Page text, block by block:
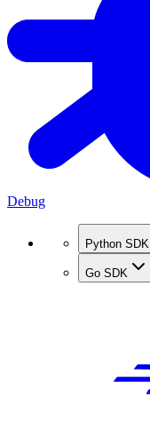
Debug
Python SDK
Go SDK